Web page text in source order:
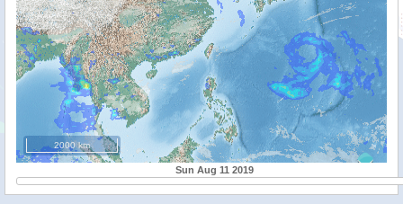
2000 km
Sun Aug 11 2019